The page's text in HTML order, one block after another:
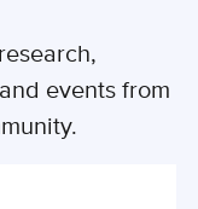
events from